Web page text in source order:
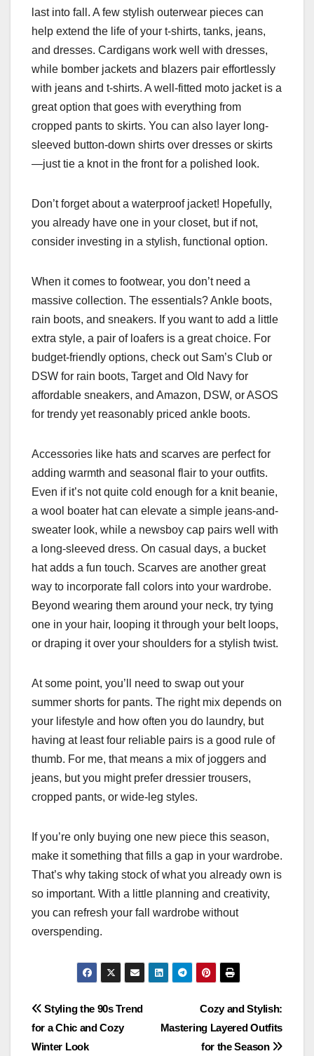
last into fall. A few stylish outerwear pieces can
help extend the life of your t-shirts, tanks, jeans,
and dresses. Cardigans work well with dresses,
while bomber jackets and blazers pair effortlessly
with jeans and t-shirts. A well-fitted moto jacket is a
great option that goes with everything from
cropped pants to skirts. You can also layer long-
sleeved button-down shirts over dresses or skirts
—just tie a knot in the front for a polished look.
Don’t forget about a waterproof jacket! Hopefully,
you already have one in your closet, but if not,
consider investing in a stylish, functional option.
When it comes to footwear, you don’t need a
massive collection. The essentials? Ankle boots,
rain boots, and sneakers. If you want to add a little
extra style, a pair of loafers is a great choice. For
budget-friendly options, check out Sam’s Club or
DSW for rain boots, Target and Old Navy for
affordable sneakers, and Amazon, DSW, or ASOS
for trendy yet reasonably priced ankle boots.
Accessories like hats and scarves are perfect for
adding warmth and seasonal flair to your outfits.
Even if it’s not quite cold enough for a knit beanie,
a wool boater hat can elevate a simple jeans-and-
sweater look, while a newsboy cap pairs well with
a long-sleeved dress. On casual days, a bucket
hat adds a fun touch. Scarves are another great
way to incorporate fall colors into your wardrobe.
Beyond wearing them around your neck, try tying
one in your hair, looping it through your belt loops,
or draping it over your shoulders for a stylish twist.
At some point, you’ll need to swap out your
summer shorts for pants. The right mix depends on
your lifestyle and how often you do laundry, but
having at least four reliable pairs is a good rule of
thumb. For me, that means a mix of joggers and
jeans, but you might prefer dressier trousers,
cropped pants, or wide-leg styles.
If you’re only buying one new piece this season,
make it something that fills a gap in your wardrobe.
That’s why taking stock of what you already own is
so important. With a little planning and creativity,
you can refresh your fall wardrobe without
overspending.
Post
navigation
Cozy and Stylish:
Mastering Layered Outfits
for the Season
Styling the 90s Trend
for a Chic and Cozy
Winter Look